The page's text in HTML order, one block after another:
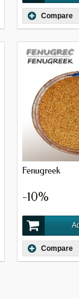
Compare
Fenugreek
-10%
Compare